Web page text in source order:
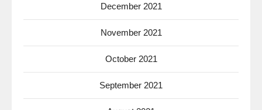
December 2021
November 2021
October 2021
September 2021